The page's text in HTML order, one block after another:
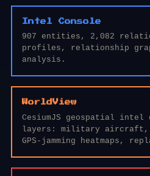
Intel Console
907 entities, 2,082
profiles, relationship
analysis.
WorldView
CesiumJS geospatial intel
layers: military
GPS-jamming heatmaps,